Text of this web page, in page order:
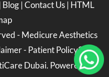
| Blog |Contact Us | HTML
- Medicure Aesthetics
- Patient Policy2026
Dubai. Powered by